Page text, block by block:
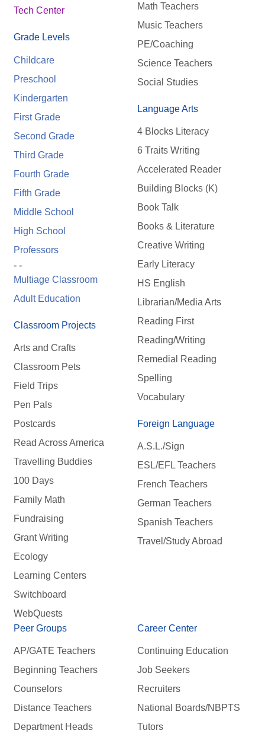
Tech Center
Grade Levels
Childcare
Preschool
Kindergarten
First Grade
Second Grade
Third Grade
Fourth Grade
Fifth Grade
Middle School
High School
Professors
- -
Multiage Classroom
Adult Education
Classroom Projects
Arts and Crafts
Classroom Pets
Field Trips
Pen Pals
Postcards
Read Across America
Travelling Buddies
100 Days
Family Math
Fundraising
Grant Writing
Ecology
Learning Centers
Switchboard
WebQuests
Math Teachers
Music Teachers
PE/Coaching
Science Teachers
Social Studies
Language Arts
4 Blocks Literacy
6 Traits Writing
Accelerated Reader
Building Blocks (K)
Book Talk
Books & Literature
Creative Writing
Early Literacy
HS English
Librarian/Media Arts
Reading First
Reading/Writing
Remedial Reading
Spelling
Vocabulary
Foreign Language
A.S.L./Sign
ESL/EFL Teachers
French Teachers
German Teachers
Spanish Teachers
Travel/Study Abroad
Peer Groups
AP/GATE Teachers
Beginning Teachers
Counselors
Distance Teachers
Department Heads
Career Center
Continuing Education
Job Seekers
Recruiters
National Boards/NBPTS
Tutors